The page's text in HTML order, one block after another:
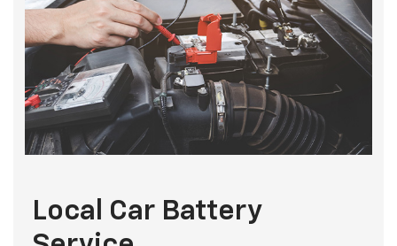
Local Car Battery